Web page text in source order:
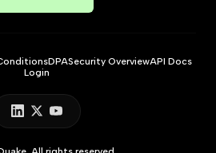
DPASecurity OverviewAPI Docs
Login